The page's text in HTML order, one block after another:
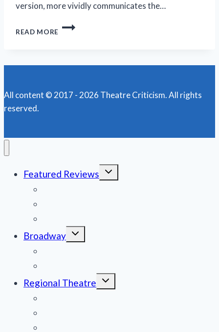
version, more vividly communicates the…
READ MORE
A
STILL
COMPELLING
HOUSE
All content © 2017 - 2026 Theatre Criticism. All rights
reserved.
Featured Reviews
Toggle
child
Broadway
Toggle
child
Regional Theatre
Toggle
child